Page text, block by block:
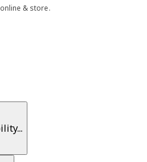
& store.
5 stars. Total reviews: 58